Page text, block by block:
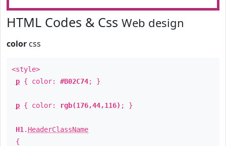
HTML Codes & Css Web design
color css
<style>
p { color: #B02C74; }
p { color: rgb(176,44,116) ; }
H1 . HeaderClassName
{